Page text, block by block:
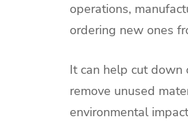
operations,
ordering new ones
It can help cut down
remove unused
environmental